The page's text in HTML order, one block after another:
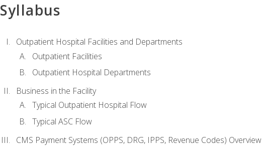
Syllabus
Outpatient Hospital Facilities and Departments
Outpatient Facilities
Outpatient Hospital Departments
Business in the Facility
Typical Outpatient Hospital Flow
Typical ASC Flow
CMS Payment Systems (OPPS, DRG, IPPS, Revenue Codes) Overview